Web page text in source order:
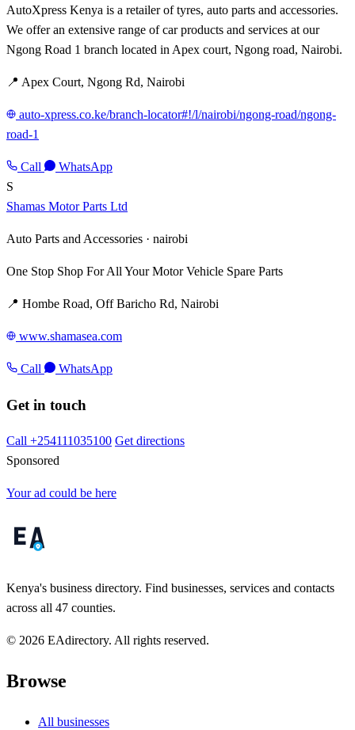
AutoXpress Kenya is a retailer of tyres, auto parts and accessories.
We offer an extensive range of car products and services at our
Ngong Road 1 branch located in Apex court, Ngong road, Nairobi.
📍 Apex Court, Ngong Rd, Nairobi
auto-xpress.co.ke/branch-locator#!/l/nairobi/ngong-road/ngong-
road-1
Call
WhatsApp
S
Shamas Motor Parts Ltd
Auto Parts and Accessories · nairobi
One Stop Shop For All Your Motor Vehicle Spare Parts
📍 Hombe Road, Off Baricho Rd, Nairobi
www.shamasea.com
Call WhatsApp
Get in touch
Call +254111035100 Get directions
Sponsored
Your ad could be here
Kenya's business directory. Find businesses, services and contacts
across all 47 counties.
© 2026 EAdirectory. All rights reserved.
Browse
All businesses